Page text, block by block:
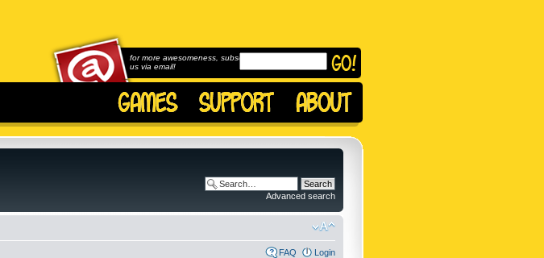
for more awesomeness, subscribe to
us via email!
Advanced search
FAQ Login